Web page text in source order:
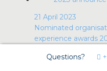
21 April 2023
Nominated
experience awards
in their clients and
Questions?